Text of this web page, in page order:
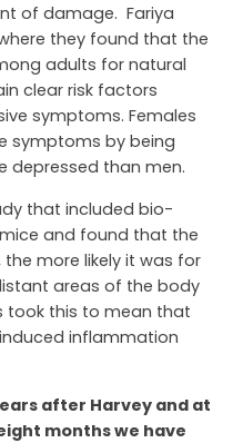
of damage. Fariya
they found that the
adults for natural
clear risk factors
symptoms. Females
symptoms by being
depressed than men.
that included bio-
and found that the
more likely it was for
areas of the body
took this to mean that
inflammation
after Harvey and at
months we have